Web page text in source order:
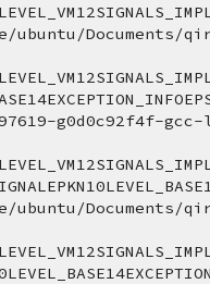
ubuntu/
g0d0c92f4f-
ubuntu/